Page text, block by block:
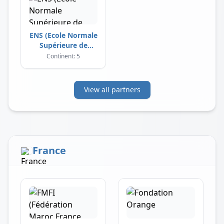
ENS (Ecole Normale
Supérieure de
Nouakchott)
Continent: 5
View all partners
France